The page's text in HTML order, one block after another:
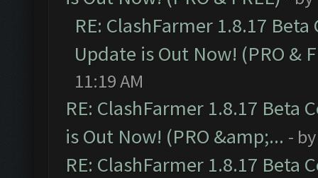
RE: ClashFarmer 1.8.17
Update is Out Now! (PRO &
11:19 AM
RE: ClashFarmer 1.8.17 Beta
is Out Now! (PRO &amp;... -
RE: ClashFarmer 1.8.17 Beta